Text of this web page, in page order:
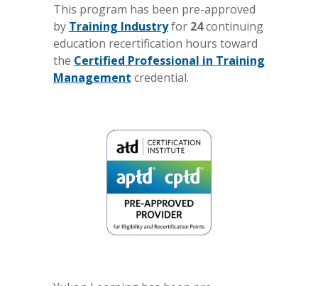
This program has been pre-approved
by Training Industryfor 24continuing
education recertification hours toward
the Certified Professional in Training
Management credential.